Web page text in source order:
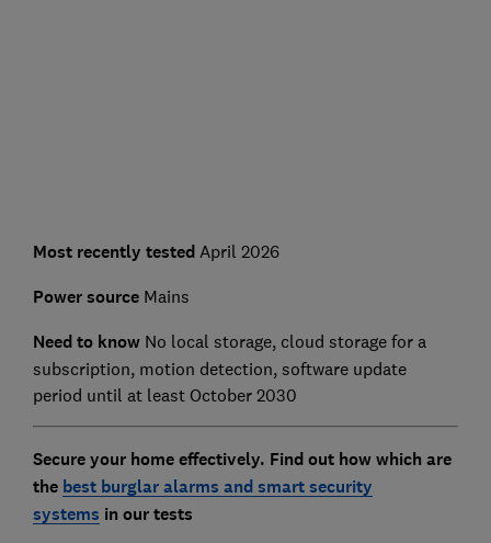
Most recently testedApril 2026
Power source Mains
Need to know No local storage, cloud storage for a
subscription, motion detection, software update
period until at least October 2030
Secure your home effectively. Find out how which are
the best burglar alarms and smart security
systems in our tests